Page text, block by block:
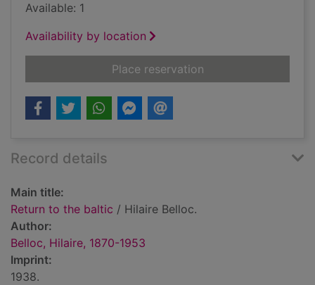
Available: 1
Availability by location
Place reservationfor Return to the
Record details
Main title:
Return to the baltic / Hilaire Belloc.
Author:
Belloc, Hilaire, 1870-1953
Imprint:
1938.